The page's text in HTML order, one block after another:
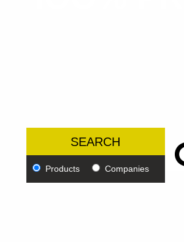
Products Companies